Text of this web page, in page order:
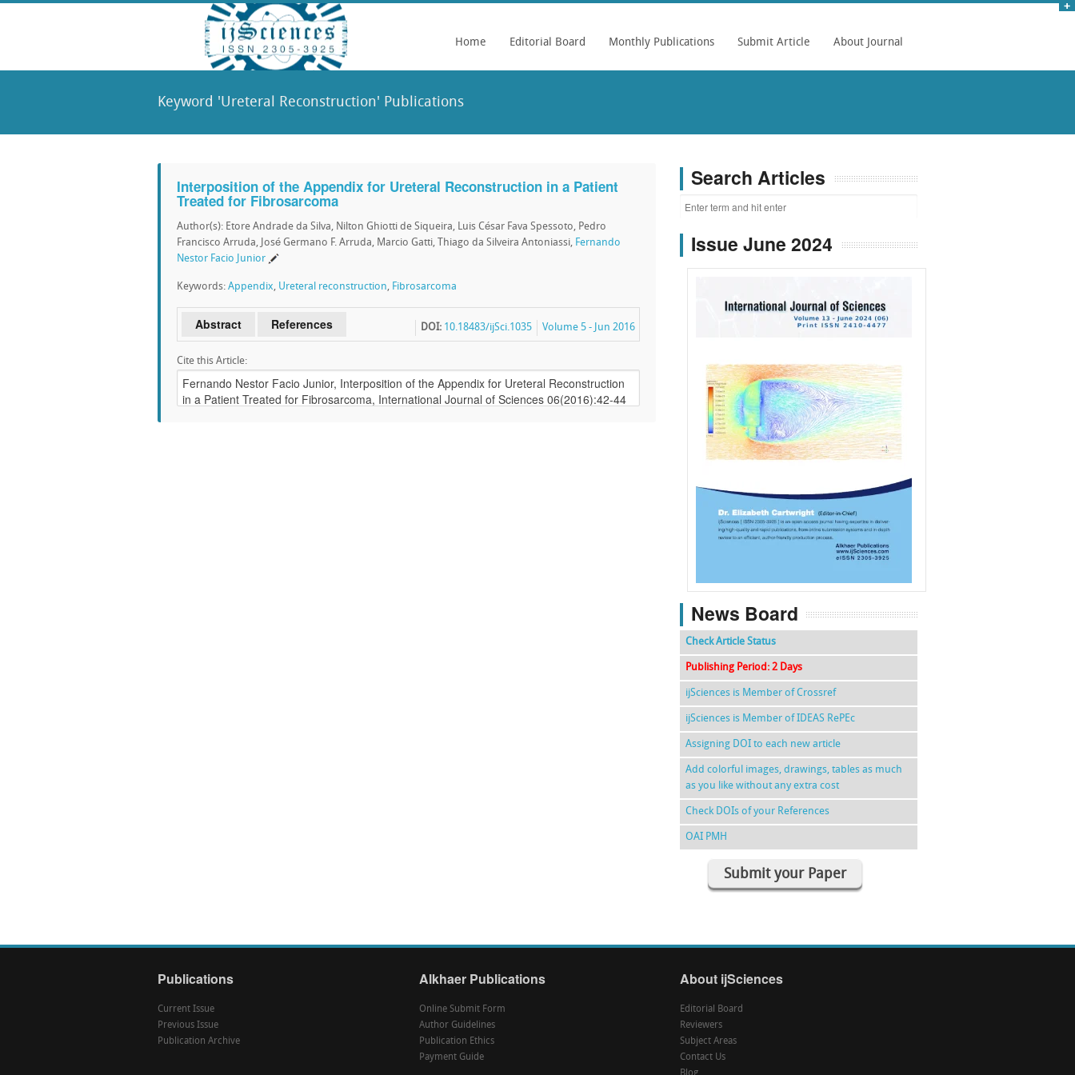
Home Editorial Board Monthly Publications Submit Article About Journal
Keyword 'Ureteral Reconstruction' Publications
Interposition of the Appendix for Ureteral Reconstruction in a Patient
Treated for Fibrosarcoma
Author(s): Etore Andrade da Silva, Nilton Ghiotti de Siqueira, Luis César Fava Spessoto, Pedro
Francisco Arruda, José Germano F. Arruda, Marcio Gatti, Thiago da Silveira Antoniassi, Fernando
Nestor Facio Junior
Keywords: Appendix, Ureteral reconstruction, Fibrosarcoma
Abstract References Volume 5 - Jun 2016
DOI: 10.18483/ijSci.1035
Cite this Article:
Search Articles
Issue June 2024
f k g l
News Board
Check Article Status
Publishing Period: 2 Days
ijSciences is Member of Crossref
ijSciences is Member of IDEAS RePEc
Assigning DOI to each new article
Add colorful images, drawings, tables as much
as you like without any extra cost
Check DOIs of your References
OAI PMH
Submit your Paper
Publications
Current Issue
Previous Issue
Publication Archive
Alkhaer Publications
Online Submit Form
Author Guidelines
Publication Ethics
Payment Guide
About ijSciences
Editorial Board
Reviewers
Subject Areas
Contact Us